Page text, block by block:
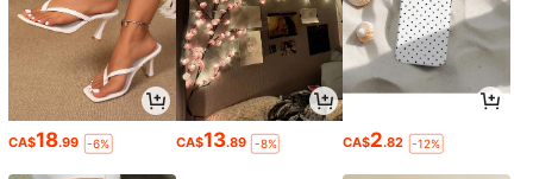
CA$18.99 -6% CA$13.89 -8% CA$2.82 -12%